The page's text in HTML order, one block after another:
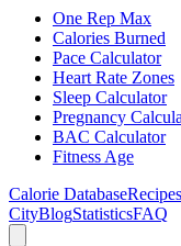
One Rep Max
Calories Burned
Pace Calculator
Heart Rate Zones
Sleep Calculator
Pregnancy
BAC Calculator
Fitness Age
Calorie DatabaseRecipes
CityBlogStatisticsFAQ